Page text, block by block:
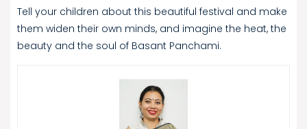
Tell your children about this beautiful festival and make
them widen their own minds, and imagine the heat, the
beauty and the soul of Basant Panchami.